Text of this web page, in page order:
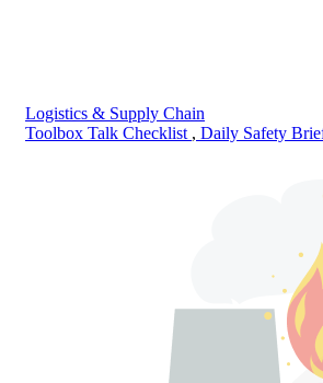
Logistics & Supply Chain
Toolbox Talk Checklist , Daily Safety